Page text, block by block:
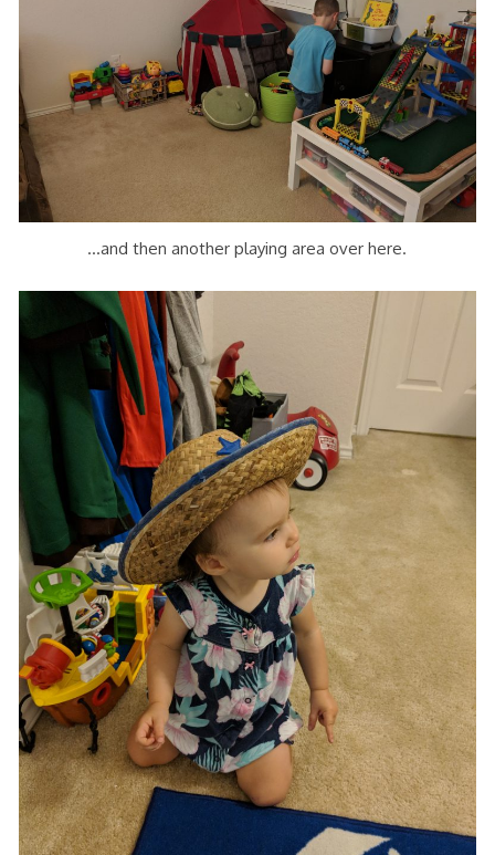
…and then another playing area over here.